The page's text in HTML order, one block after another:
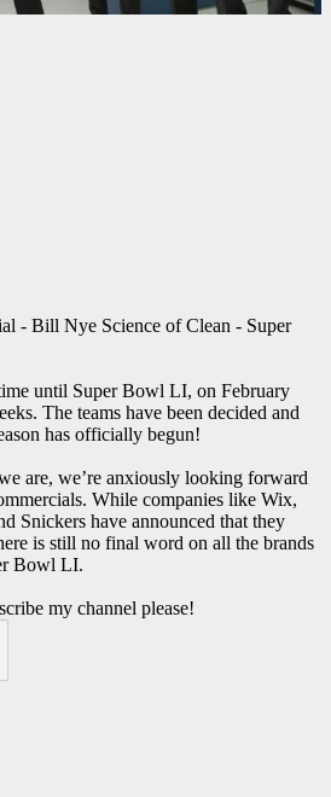
- Bill Nye Science of Clean - Super
until Super Bowl LI, on February
The teams have been decided and
has officially begun!
are, we’re anxiously looking forward
While companies like Wix,
Snickers have announced that they
is still no final word on all the brands
Bowl LI.
my channel please!